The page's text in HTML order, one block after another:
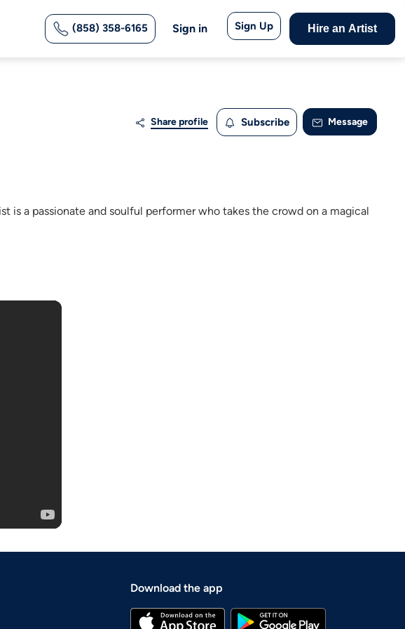
(858) 358-6165 Sign in Sign Up Hire an Artist
Share profile Subscribe Message
is a passionate and soulful performer who takes the crowd on a magical
Download the app